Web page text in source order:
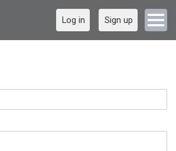
Log in Sign up